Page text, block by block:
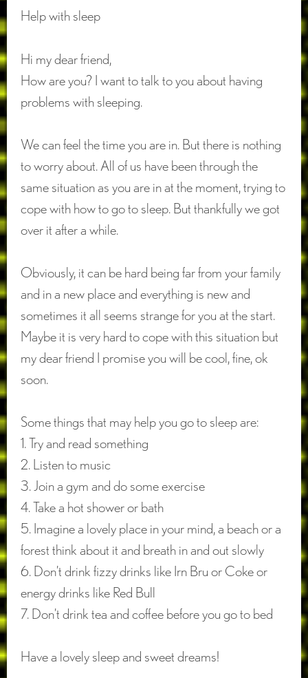
Help with sleep
Hi my dear friend,
How are you? I want to talk to you about having
problems with sleeping.
We can feel the time you are in. But there is nothing
to worry about. All of us have been through the
same situation as you are in at the moment, trying to
cope with how to go to sleep. But thankfully we got
over it after a while.
Obviously, it can be hard being far from your family
and in a new place and everything is new and
sometimes it all seems strange for you at the start.
Maybe it is very hard to cope with this situation but
my dear friend I promise you will be cool, fine, ok
soon.
Some things that may help you go to sleep are:
1. Try and read something
2. Listen to music
3. Join a gym and do some exercise
4. Take a hot shower or bath
5. Imagine a lovely place in your mind, a beach or a
forest think about it and breath in and out slowly
6. Don’t drink fizzy drinks like Irn Bru or Coke or
energy drinks like Red Bull
7. Don’t drink tea and coffee before you go to bed
Have a lovely sleep and sweet dreams!